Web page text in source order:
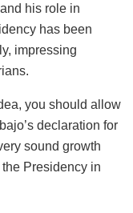
his role in
has been
impressing
you should allow
declaration for
sound growth
Presidency in